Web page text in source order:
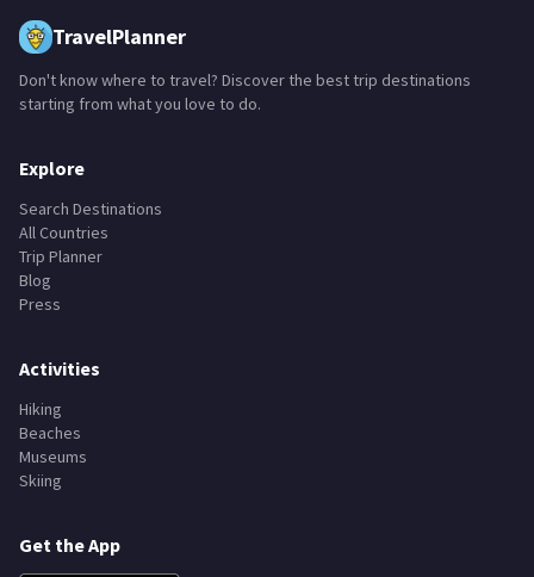
TravelPlanner
Don't know where to travel? Discover the best trip destinations
starting from what you love to do.
Explore
Search Destinations
All Countries
Trip Planner
Blog
Press
Activities
Hiking
Beaches
Museums
Skiing
Get the App